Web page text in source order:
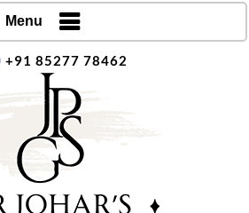
Menu
+91 85277 78462